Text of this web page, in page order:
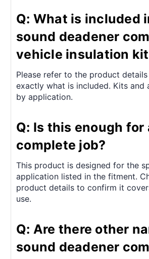
Q: What is included
sound deadener
vehicle insulation
Please refer to the product
exactly what is included. Kits and
by application.
Q: Is this enough for
complete job?
This product is designed for the
application listed in the fitment.
product details to confirm it
use.
Q: Are there other
sound deadener